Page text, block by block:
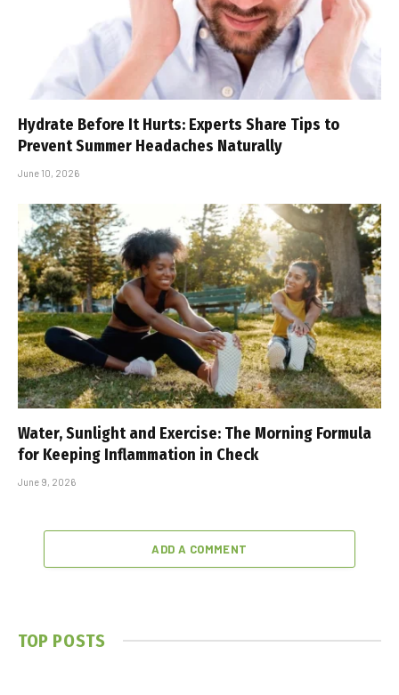
Hydrate Before It Hurts: Experts Share Tips to
Prevent Summer Headaches Naturally
June 10, 2026
Water, Sunlight and Exercise: The Morning Formula
for Keeping Inflammation in Check
June 9, 2026
ADD A COMMENT
TOP POSTS